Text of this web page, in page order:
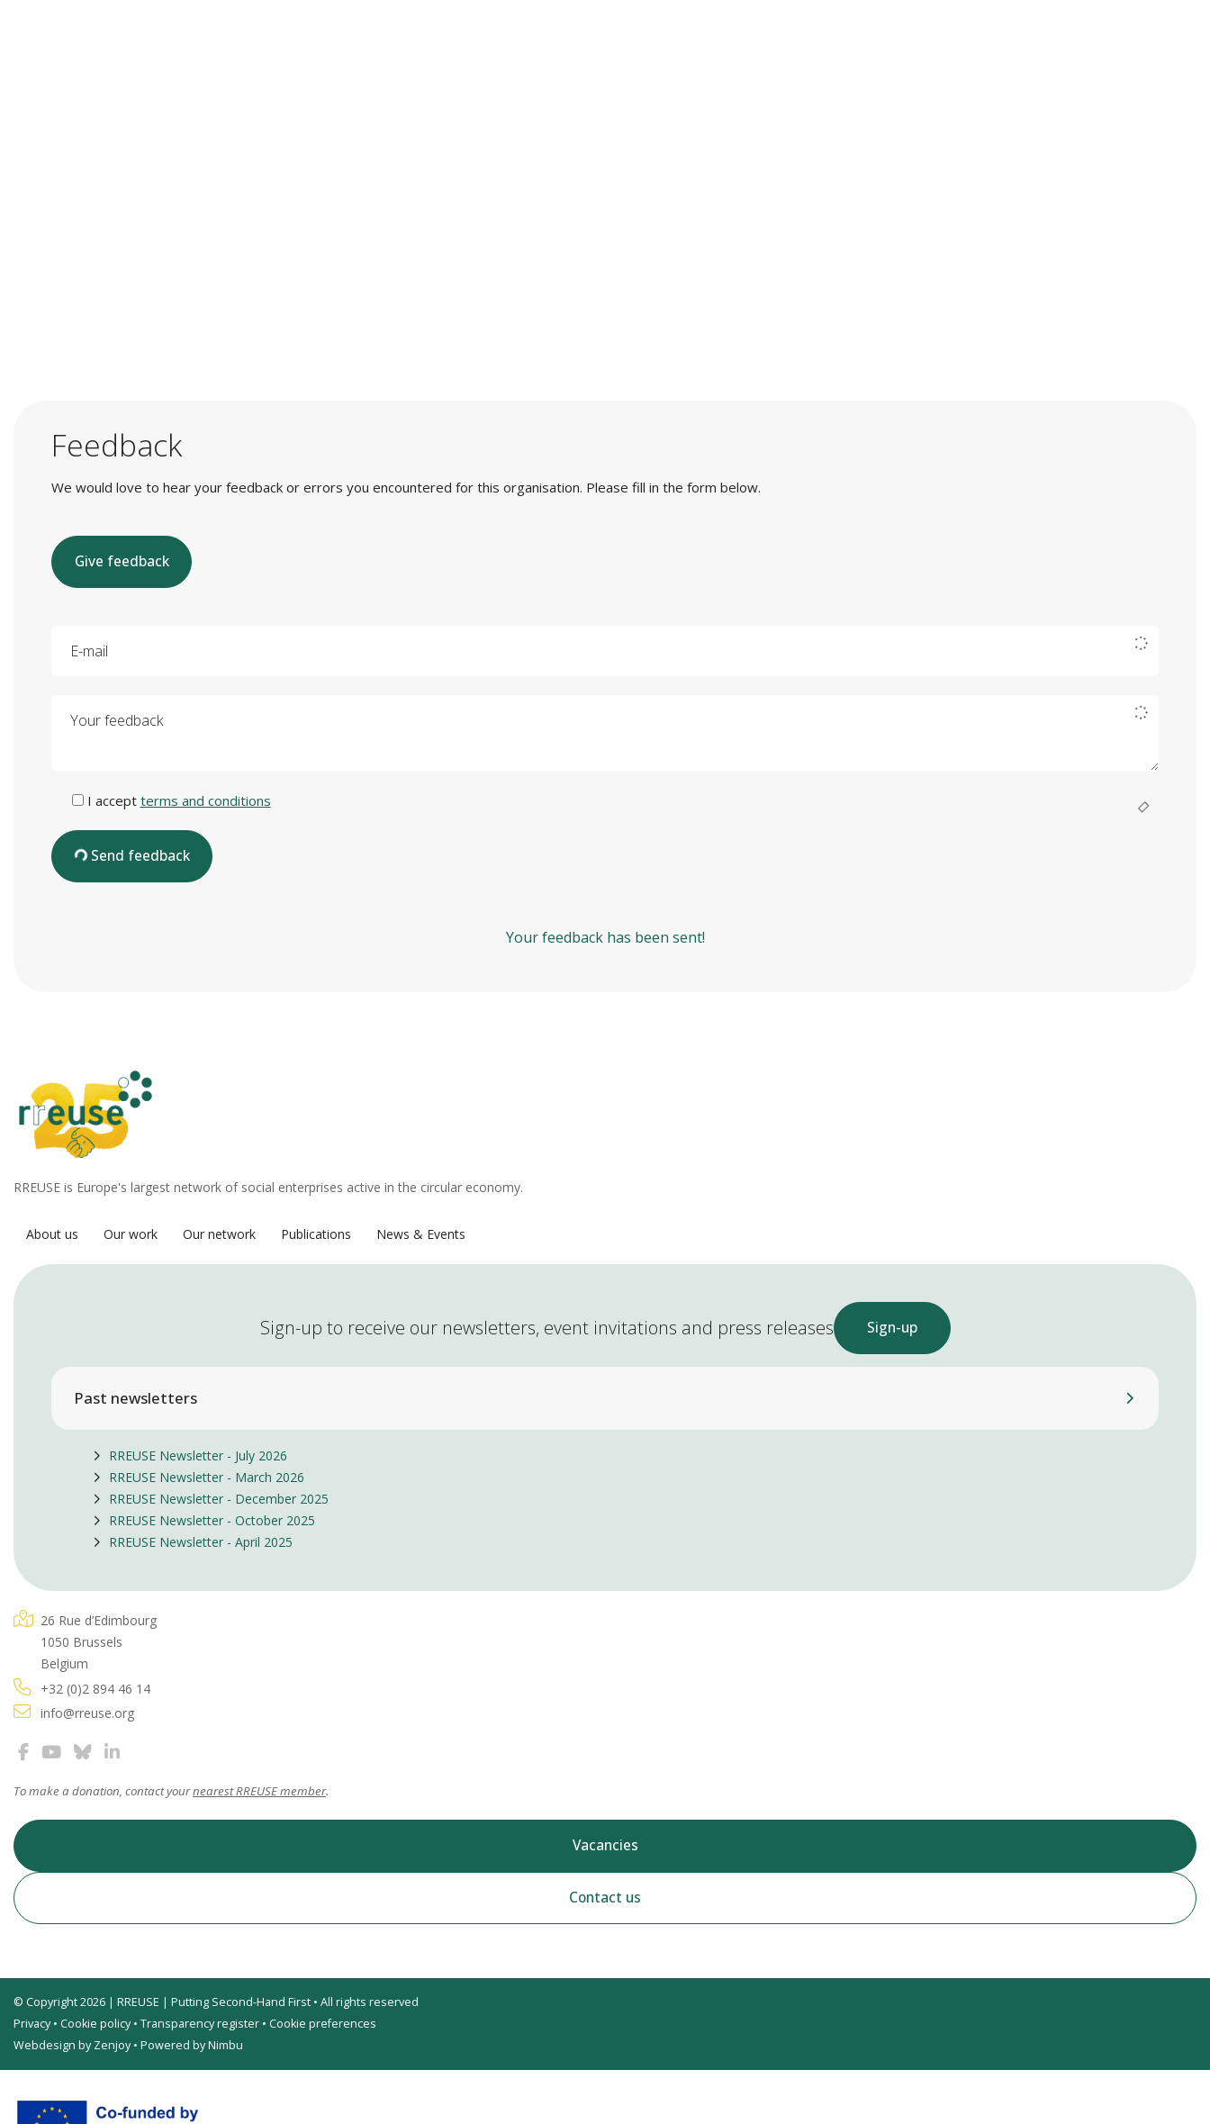
Feedback
We would love to hear your feedback or errors you encountered for this organisation. Please fill in the form below.
Give feedback
I accept terms and conditions
Send feedback
Your feedback has been sent!
RREUSE is Europe's largest network of social enterprises active in the circular economy.
About us Our work Our network Publications News & Events
Sign-up to receive our newsletters, event invitations and press releases Sign-up
Past newsletters
RREUSE Newsletter - July 2026
RREUSE Newsletter - March 2026
RREUSE Newsletter - December 2025
RREUSE Newsletter - October 2025
RREUSE Newsletter - April 2025
26 Rue d’Edimbourg
1050 Brussels
Belgium
+32 (0)2 894 46 14
info@rreuse.org
To make a donation, contact yournearest RREUSE member.
Vacancies
Contact us
© Copyright 2026 | RREUSE | Putting Second-Hand First • All rights reserved
Privacy• Cookie policy• Transparency register • Cookie preferences
Webdesign by Zenjoy• Powered by Nimbu